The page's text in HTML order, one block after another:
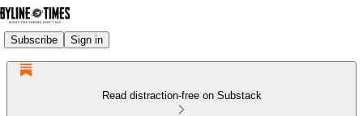
Subscribe Sign in
Read distraction-free on Substack